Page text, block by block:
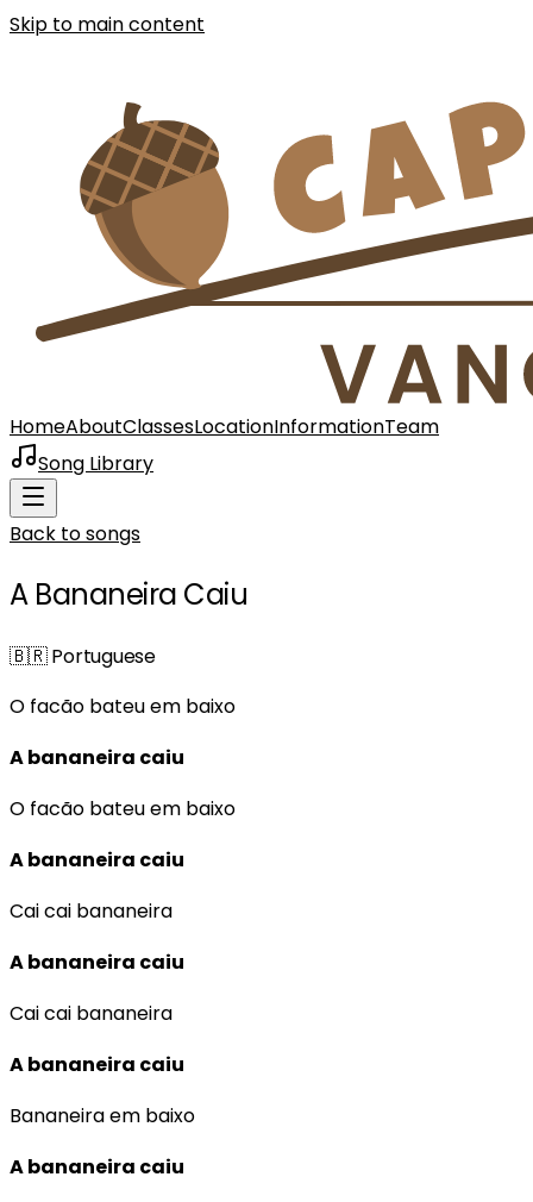
Skip to main content
HomeAboutClassesLocationInformationTeam
Song Library
Back to songs
A Bananeira Caiu
🇧🇷Portuguese
O facão bateu em baixo
A bananeira caiu
O facão bateu em baixo
A bananeira caiu
Cai cai bananeira
A bananeira caiu
Cai cai bananeira
A bananeira caiu
Bananeira em baixo
A bananeira caiu